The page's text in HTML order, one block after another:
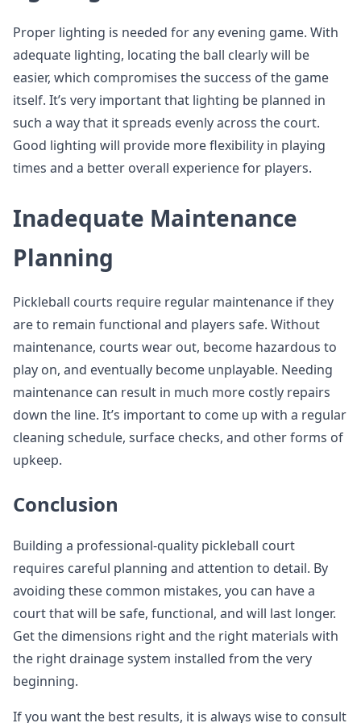
Proper lighting is needed for any evening game. With
adequate lighting, locating the ball clearly will be
easier, which compromises the success of the game
itself. It’s very important that lighting be planned in
such a way that it spreads evenly across the court.
Good lighting will provide more flexibility in playing
times and a better overall experience for players.
Inadequate Maintenance
Planning
Pickleball courts require regular maintenance if they
are to remain functional and players safe. Without
maintenance, courts wear out, become hazardous to
play on, and eventually become unplayable. Needing
maintenance can result in much more costly repairs
down the line. It’s important to come up with a regular
cleaning schedule, surface checks, and other forms of
upkeep.
Conclusion
Building a professional-quality pickleball court
requires careful planning and attention to detail. By
avoiding these common mistakes, you can have a
court that will be safe, functional, and will last longer.
Get the dimensions right and the right materials with
the right drainage system installed from the very
beginning.
If you want the best results, it is always wise to consult